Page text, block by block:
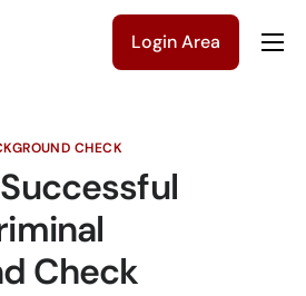
Login Area
CHECK
Check